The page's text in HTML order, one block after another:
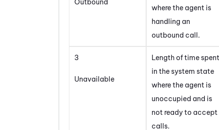
where the agent is
handling an
outbound call.
3
Unavailable
Length of time spent
in the system state
where the agent is
unoccupied and is
not ready to accept
calls.